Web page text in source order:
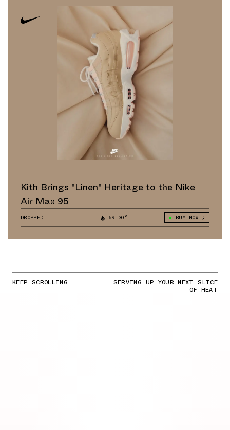
Kith Brings "Linen" Heritage to the Nike
Air Max 95
DROPPED 69.30° BUY NOW
KEEP SCROLLING SERVING UP YOUR NEXT SLICE
OF HEAT